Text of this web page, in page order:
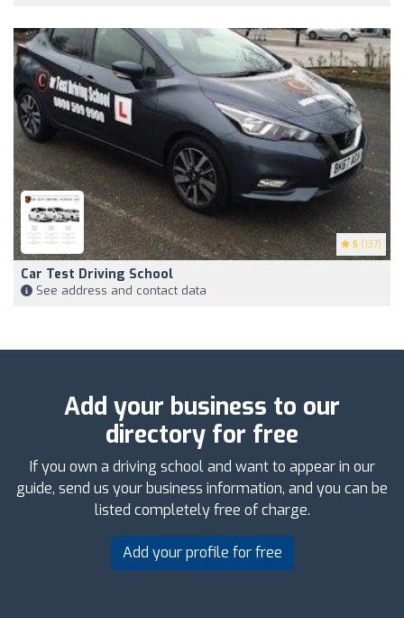
5 (137)
Car Test Driving School
See address and contact data
Add your business to our
directory for free
If you own a driving school and want to appear in our
guide, send us your business information, and you can be
listed completely free of charge.
Add your profile for free